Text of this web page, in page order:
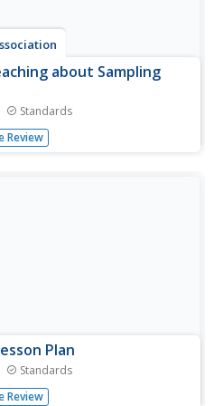
about Sampling
Standards
of a study of psychological
gathering, individuals
Review
Plan
Standards
on land, in the air,
Review